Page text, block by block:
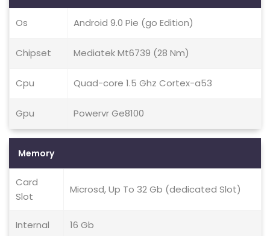
Os Android 9.0 Pie (go Edition)
Chipset Mediatek Mt6739 (28 Nm)
Cpu Quad-core 1.5 Ghz Cortex-a53
Gpu Powervr Ge8100
Memory
Card
Slot
Microsd, Up To 32 Gb (dedicated Slot)
Internal 16 Gb